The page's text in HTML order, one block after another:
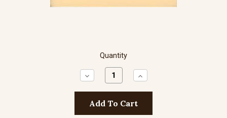
Quantity
Decrease
Quantity:
Increase
Quantity: